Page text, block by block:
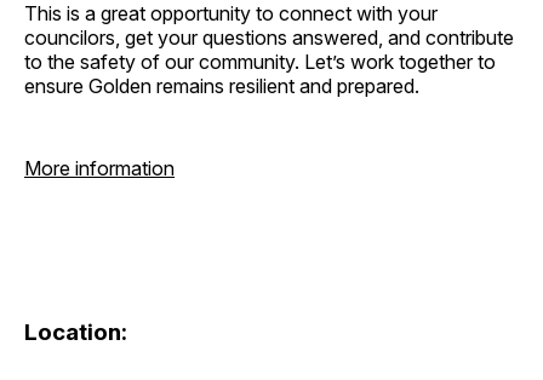
This is a great opportunity to connect with your
councilors, get your questions answered, and contribute
to the safety of our community. Let’s work together to
ensure Golden remains resilient and prepared.
More information
Location: